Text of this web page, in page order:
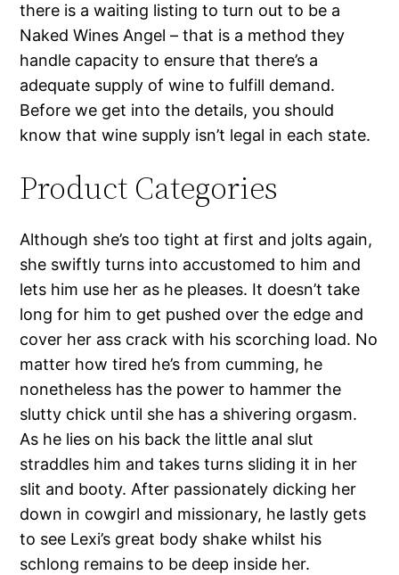
there is a waiting listing to turn out to be a
Naked Wines Angel – that is a method they
handle capacity to ensure that there’s a
adequate supply of wine to fulfill demand.
Before we get into the details, you should
know that wine supply isn’t legal in each state.
Product Categories
Although she’s too tight at first and jolts again,
she swiftly turns into accustomed to him and
lets him use her as he pleases. It doesn’t take
long for him to get pushed over the edge and
cover her ass crack with his scorching load. No
matter how tired he’s from cumming, he
nonetheless has the power to hammer the
slutty chick until she has a shivering orgasm.
As he lies on his back the little anal slut
straddles him and takes turns sliding it in her
slit and booty. After passionately dicking her
down in cowgirl and missionary, he lastly gets
to see Lexi’s great body shake whilst his
schlong remains to be deep inside her.